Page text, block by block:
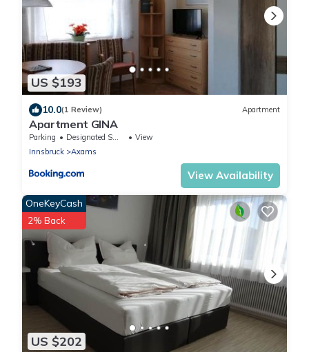
US $193
10.0(1 Review) Apartment
Apartment GINA
Parking Designated Smoking Area
View
Innsbruck
Axams
View Availability
US $202
OneKeyCash
2% Back